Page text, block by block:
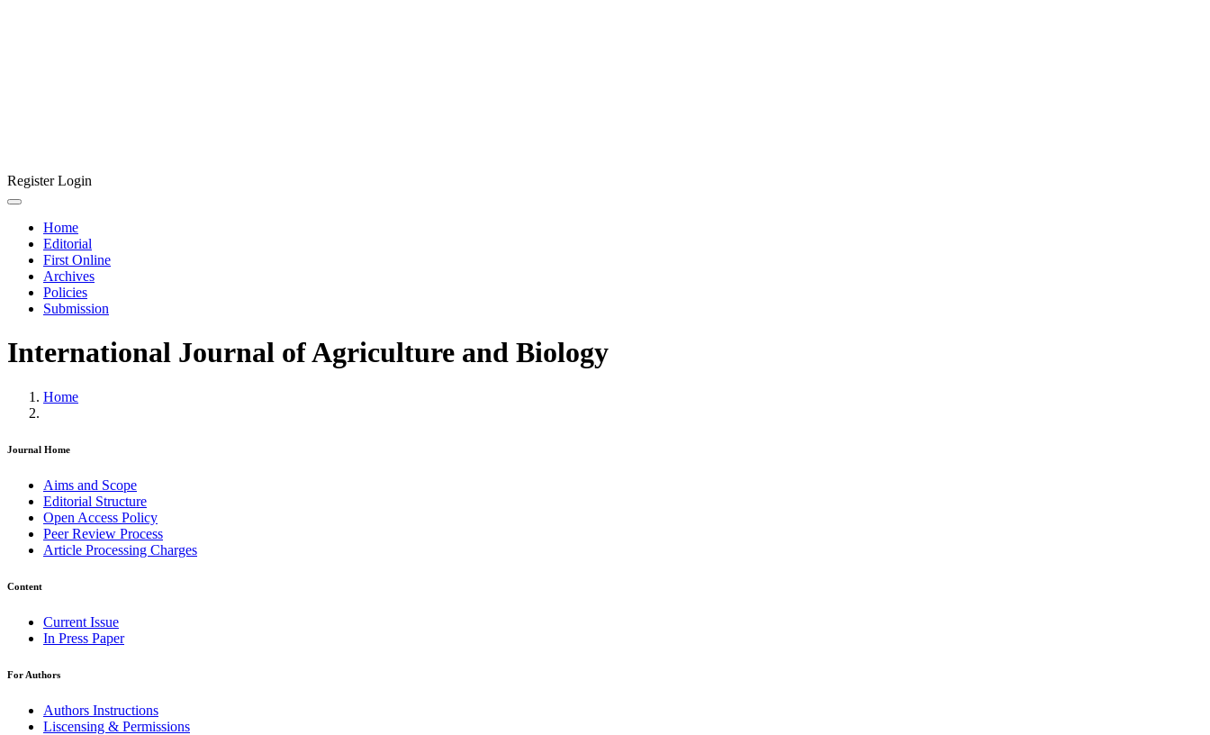
RegisterLogin
Home
Editorial
First Online
Archives
Policies
Submission
International Journal of Agriculture and Biology
Home
Journal Home
Aims and Scope
Editorial Structure
Open Access Policy
Peer Review Process
Article Processing Charges
Content
Current Issue
In Press Paper
For Authors
Authors Instructions
Liscensing & Permissions